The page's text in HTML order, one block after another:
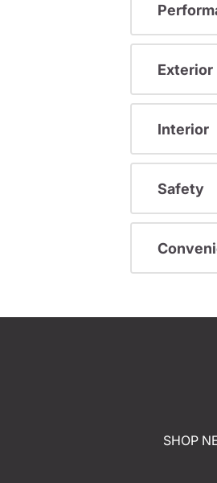
Exterior
Interior
Safety
SHOP